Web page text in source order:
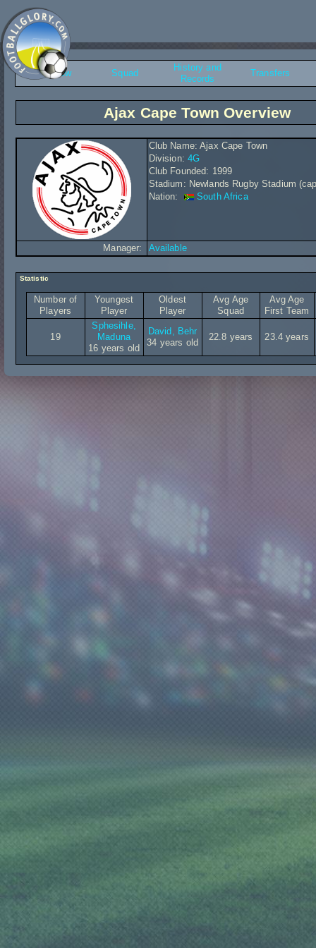
Overview Squad
History and
Records
Transfers
Ajax Cape Town Overview
Club Name: Ajax Cape Town
Division: 4G
Club Founded: 1999
Stadium: Newlands Rugby Stadium
Nation:
South Africa
Manager: Available
Statistic
Number of
Players
Youngest
Player
Oldest
Player
Avg Age
Squad
Avg Age
First Team
19
Sphesihle,
Maduna
16 years old
David, Behr
34 years old
22.8 years 23.4 years